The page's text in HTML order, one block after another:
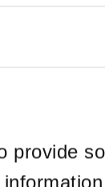
provide